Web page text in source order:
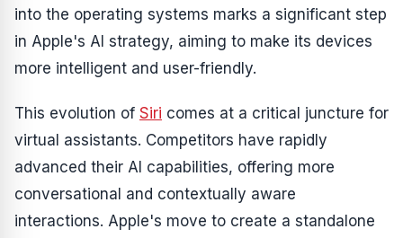
into the operating systems marks a significant step
in Apple's AI strategy, aiming to make its devices
more intelligent and user-friendly.
This evolution of Siri comes at a critical juncture for
virtual assistants. Competitors have rapidly
advanced their AI capabilities, offering more
conversational and contextually aware
interactions. Apple's move to create a standalone